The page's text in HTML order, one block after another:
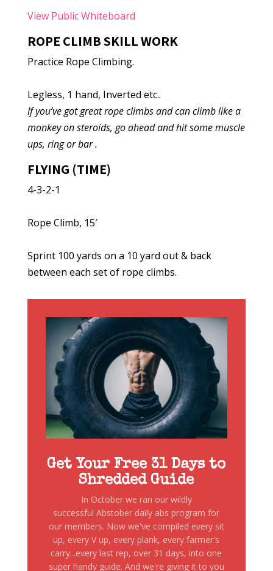
View Public Whiteboard
ROPE CLIMB SKILL WORK
Practice Rope Climbing.
Legless, 1 hand, Inverted etc..
If you’ve got great rope climbs and can climb like a
monkey on steroids, go ahead and hit some muscle
ups, ring or bar .
FLYING (TIME)
4-3-2-1
Rope Climb, 15′
Sprint 100 yards on a 10 yard out & back
between each set of rope climbs.
Get Your Free 31 Days to
Shredded Guide
In October we ran our wildly
successful Abstober daily abs program for
our members. Now we've compiled every sit
up, every V up, every plank, every farmer's
carry...every last rep, over 31 days, into one
super handy guide. And we're giving it to you